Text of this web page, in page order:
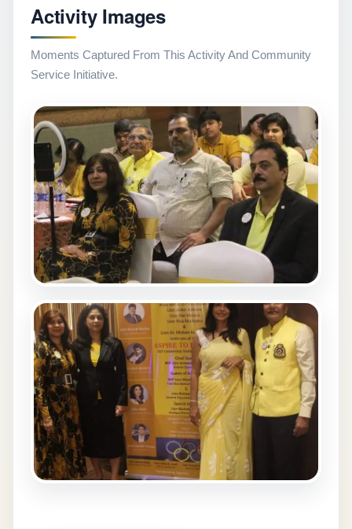
Activity Images
Moments Captured From This Activity And Community
Service Initiative.